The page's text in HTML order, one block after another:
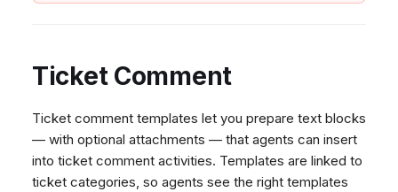
Ticket Comment
Ticket comment templates let you prepare text blocks
— with optional attachments — that agents can insert
into ticket comment activities. Templates are linked to
ticket categories, so agents see the right templates